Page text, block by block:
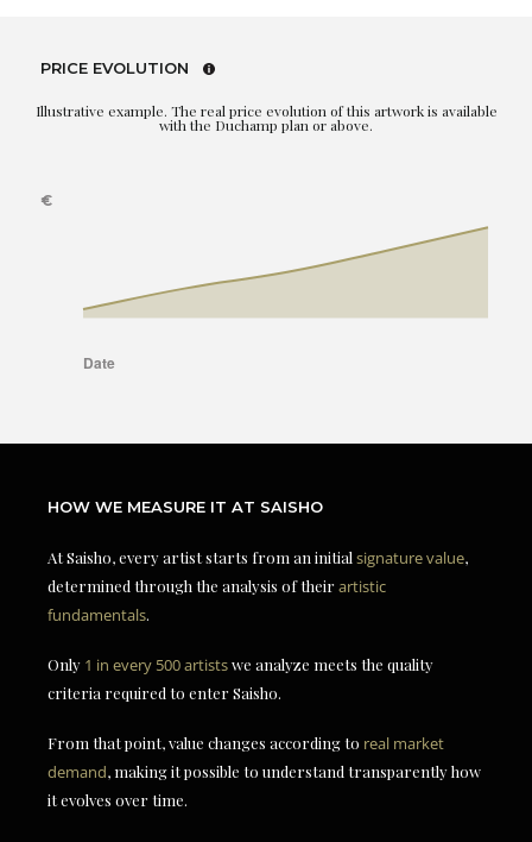
PRICE EVOLUTION
Illustrative example. The real price evolution of this artwork is available
with the Duchamp plan or above.
HOW WE MEASURE IT AT SAISHO
At Saisho, every artist starts from an initial signature value,
determined through the analysis of theirartistic
fundamentals.
Only 1 in every 500 artistswe analyze meets the quality
criteria required to enter Saisho.
From that point, value changes according to real market
demand, making it possible to understand transparently how
it evolves over time.